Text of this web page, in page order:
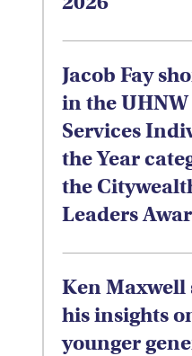
Jacob Fay
in the UHNW
Services
the Year
the
Leaders
Ken Maxwell
his insights
younger